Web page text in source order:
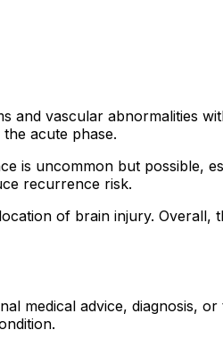
and vascular abnormalities
acute phase.
is uncommon but possible,
recurrence risk.
of brain injury. Overall,
medical advice, diagnosis,